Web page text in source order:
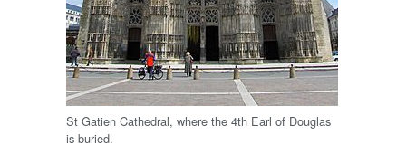
St Gatien Cathedral, where the 4th Earl of Douglas
is buried.